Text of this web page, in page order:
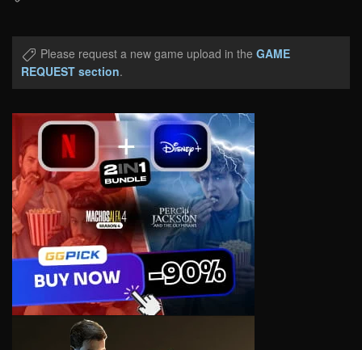
Please request a new game upload in the GAME
REQUEST section.